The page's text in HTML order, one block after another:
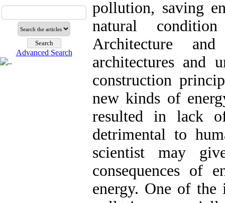
Advanced Search
pollution, saving
natural
Architecture
architectures and
construction
new kinds of
resulted in lack
detrimental to
scientist may
consequences of
energy. One of